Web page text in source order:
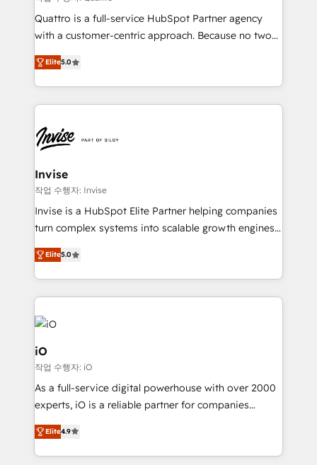
Based Marketing, SEO, SEA and many other tactics.
No worries, we will advise you in which to deploy
brings us to our mission; to effectively guide as
much Benelux companies as possible to be
Quattro is a full-service HubSpot Partner agency
with a customer-centric approach. Because no two
clients have the same needs, Quattro offer a
bespoke approach for every client. Services include
business growth strategies, sales enablement, CRM
set-up, Migrations, Integrations, Enterprise level
Ops Hub Software, inbound marketing strategy,
content strategies, branding, HubSpot CMS,
bespoke web apps and growth driven design
websites. Experienced in helping Global B2B
Manufacturers, Fintech, Professional Services, IT and
SaaS industries.
Elite5.0
Invise
작업 수행자: Invise
Invise is a HubSpot Elite Partner helping companies
turn complex systems into scalable growth engines.
We combine strategy, technology and change
management to drive measurable results. As part of
the fast-growing Siloy Group, we unite more than
250+ HubSpot experts across Europe – ready to
build a CRM architecture optimized to support your
business goals. Talk to us if you’re looking to: -
Connect marketing, sales and operations around one
reliable source of truth - Unlock the full value of your
CRM and marketing data, not just implement a
system - Accelerate impact with a partner who
Elite5.0
iO
작업 수행자: iO
As a full-service digital powerhouse with over 2000
experts, iO is a reliable partner for companies
looking to strengthen their position in the fields of
marketing, technology, content, strategy and
creation. iO combines in-depth knowledge on both
Elite4.9